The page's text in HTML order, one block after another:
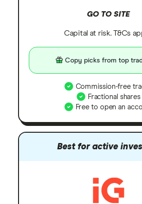
GO TO SITE
Capital at risk. T&Cs
Copy picks from top
Commission-free
Fractional shares
Free to open an
Best for active